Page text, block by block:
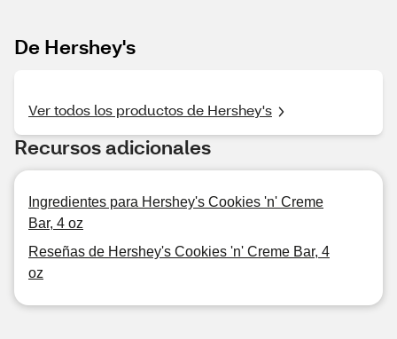
De Hershey's
Ver todos los productos de Hershey's
Recursos adicionales
Ingredientes para Hershey's Cookies 'n' Creme
Bar, 4 oz
Reseñas de Hershey's Cookies 'n' Creme Bar, 4
oz